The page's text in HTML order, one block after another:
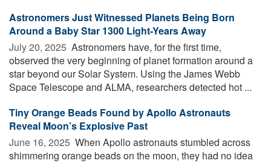
Astronomers Just Witnessed Planets Being Born
Around a Baby Star 1300 Light-Years Away
July 20, 2025  Astronomers have, for the first time,
observed the very beginning of planet formation around a
star beyond our Solar System. Using the James Webb
Space Telescope and ALMA, researchers detected hot ...
Tiny Orange Beads Found by Apollo Astronauts
Reveal Moon’s Explosive Past
June 16, 2025  When Apollo astronauts stumbled across
shimmering orange beads on the moon, they had no idea